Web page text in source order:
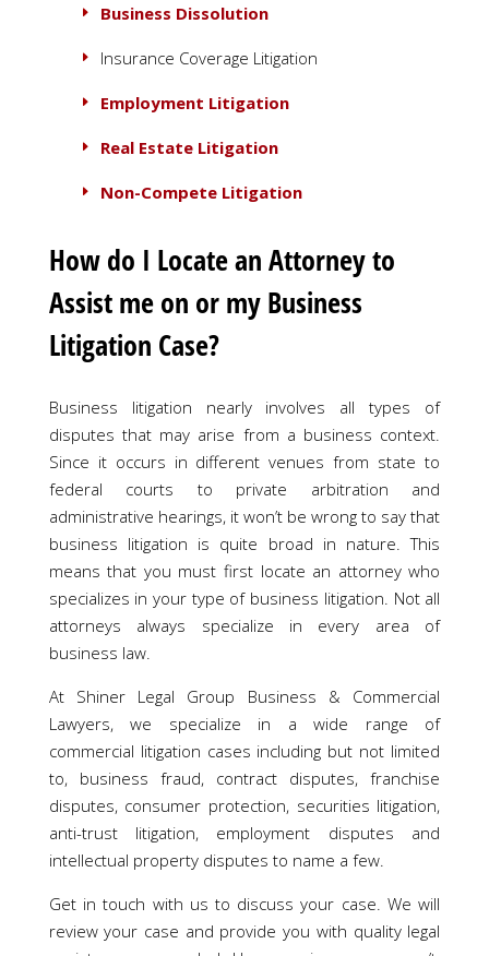
Business Dissolution
Insurance Coverage Litigation
Employment Litigation
Real Estate Litigation
Non-Compete Litigation
How do I Locate an Attorney to
Assist me on or my Business
Litigation Case?
Business litigation nearly involves all types of
disputes that may arise from a business context.
Since it occurs in different venues from state to
federal courts to private arbitration and
administrative hearings, it won’t be wrong to say that
business litigation is quite broad in nature. This
means that you must first locate an attorney who
specializes in your type of business litigation. Not all
attorneys always specialize in every area of
business law.
At Shiner Legal Group Business & Commercial
Lawyers, we specialize in a wide range of
commercial litigation cases including but not limited
to, business fraud, contract disputes, franchise
disputes, consumer protection, securities litigation,
anti-trust litigation, employment disputes and
intellectual property disputes to name a few.
Get in touch with us to discuss your case. We will
review your case and provide you with quality legal